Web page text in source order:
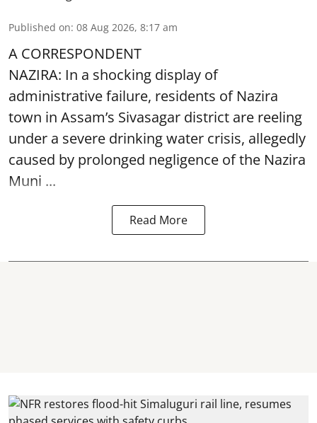
Published on: 08 Aug 2026, 8:17 am
A CORRESPONDENT
NAZIRA: In a shocking display of
administrative failure, residents of Nazira
town in Assam’s Sivasagar district are reeling
under a severe drinking water crisis, allegedly
caused by prolonged negligence of the Nazira
Muni ...
Read More